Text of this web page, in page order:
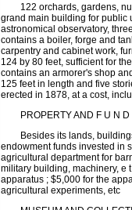
122 orchards, gardens,
grand main building for public
astronomical observatory,
contains a boiler, forge and
carpentry and cabinet work,
124 by 80 feet, sufficient for
contains an armorer's shop
125 feet in length and five
erected in 1878, at a cost,
PROPERTY AND F U N D
Besides its lands,
endowment funds invested in
agricultural department for
military building, machinery, e
apparatus ; $5,000 for the
agricultural experiments, etc